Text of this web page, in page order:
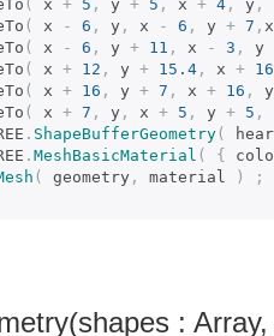
( x + 5 , y + 5 , x + 4 , y ,
( x - 6 , y , x - 6 , y + 7 ,
( x - 6 , y + 11 , x - 3 ,
y
( x + 12 , y + 15.4 , x + 16
( x + 16 , y + 7 , x + 16 ,
y
( x + 7 , y , x + 5 , y + 5 ,
. ShapeBufferGeometry(
. MeshBasicMaterial ( {
( geometry , material )
;
: